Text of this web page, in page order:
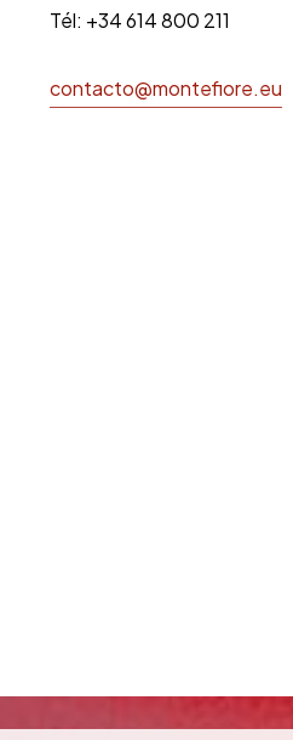
Tél: +34 614 800 211
contacto@montefiore.eu